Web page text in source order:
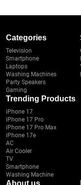
Categories
Television
Smartphone
Laptops
Washing Machines
Party Speakers
Gaming
Trending Products
iPhone 17
iPhone 17 Pro
iPhone 17 Pro Max
iPhone 17e
AC
Air Cooler
TV
Smartphone
Washing Machine
About us